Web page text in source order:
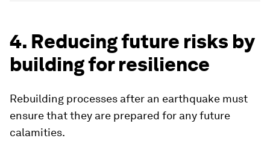
4. Reducing future risks by
building for resilience
Rebuilding processes after an earthquake must
ensure that they are prepared for any future
calamities.